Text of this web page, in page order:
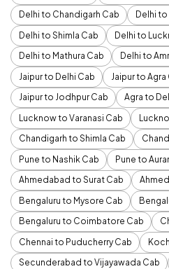
Delhi to Chandigarh Cab
Delhi
Delhi to Shimla Cab
Delhi to
Delhi to Mathura Cab
Delhi to
Jaipur to Delhi Cab
Jaipur to Agra
Jaipur to Jodhpur Cab
Agra to
Lucknow to Varanasi Cab
Chandigarh to Shimla Cab
Pune to Nashik Cab
Pune to
Ahmedabad to Surat Cab
Bengaluru to Mysore Cab
Bengaluru to Coimbatore Cab
Chennai to Puducherry Cab
Secunderabad to Vijayawada Cab